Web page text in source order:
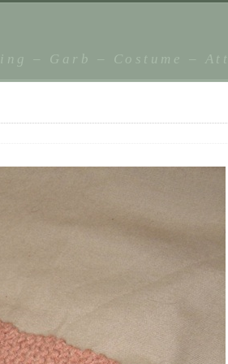
– Garb – Costume –